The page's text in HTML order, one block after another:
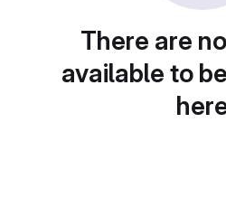
There are
available to